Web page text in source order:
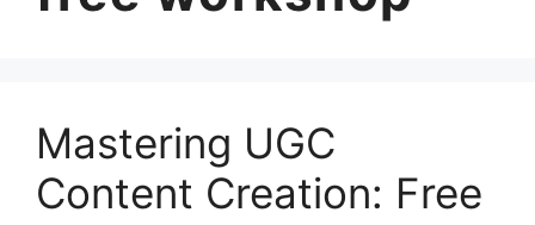
Mastering UGC
Content Creation: Free